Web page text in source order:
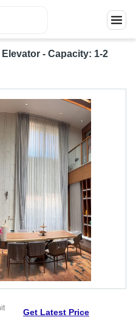
- Capacity: 1-2
Get Latest Price